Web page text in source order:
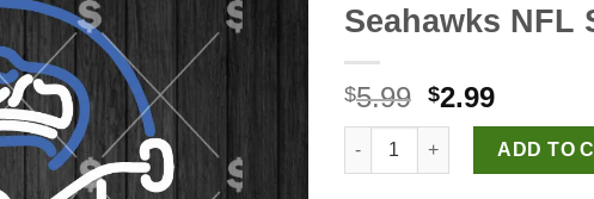
Seahawks NFL
$5.99 Original
price
was:
$5.99.
$2.99Current
price
is:
$2.99.
Seattle Seahawks Neon
ADD TO